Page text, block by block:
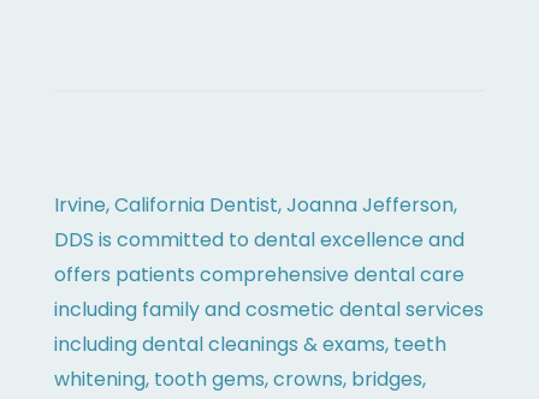
Irvine, California Dentist, Joanna Jefferson,
DDS is committed to dental excellence and
offers patients comprehensive dental care
including family and cosmetic dental services
including dental cleanings & exams, teeth
whitening, tooth gems, crowns, bridges,